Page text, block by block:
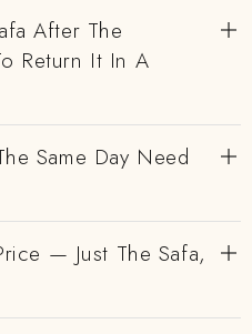
After The
Return It In A
Same Day Need
— Just The Safa,